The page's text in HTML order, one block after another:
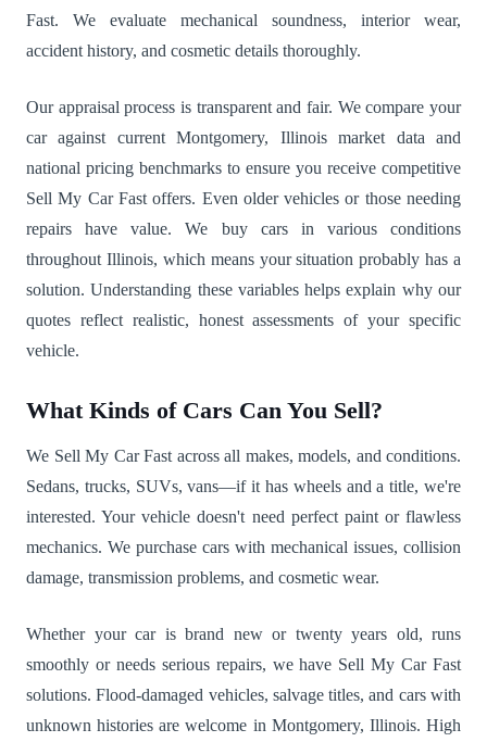
Fast. We evaluate mechanical soundness, interior wear,
accident history, and cosmetic details thoroughly.
Our appraisal process is transparent and fair. We compare your
car against current Montgomery, Illinois market data and
national pricing benchmarks to ensure you receive competitive
Sell My Car Fast offers. Even older vehicles or those needing
repairs have value. We buy cars in various conditions
throughout Illinois, which means your situation probably has a
solution. Understanding these variables helps explain why our
quotes reflect realistic, honest assessments of your specific
vehicle.
What Kinds of Cars Can You Sell?
We Sell My Car Fast across all makes, models, and conditions.
Sedans, trucks, SUVs, vans—if it has wheels and a title, we're
interested. Your vehicle doesn't need perfect paint or flawless
mechanics. We purchase cars with mechanical issues, collision
damage, transmission problems, and cosmetic wear.
Whether your car is brand new or twenty years old, runs
smoothly or needs serious repairs, we have Sell My Car Fast
solutions. Flood-damaged vehicles, salvage titles, and cars with
unknown histories are welcome in Montgomery, Illinois. High